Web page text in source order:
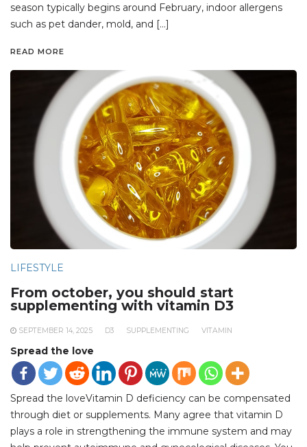
season typically begins around February, indoor allergens
such as pet dander, mold, and […]
READ MORE
LIFESTYLE
From october, you should start
supplementing with vitamin D3
SEPTEMBER 14, 2025 D3 SUPPLEMENTING VITAMIN
Spread the love
Spread the loveVitamin D deficiency can be compensated
through diet or supplements. Many agree that vitamin D
plays a role in strengthening the immune system and may